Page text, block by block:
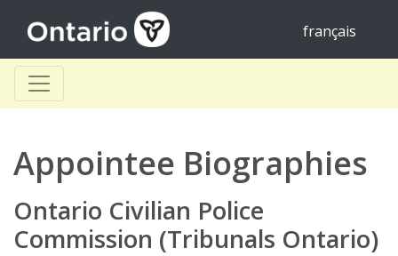
français
Appointee Biographies
Ontario Civilian Police
Commission (Tribunals Ontario)